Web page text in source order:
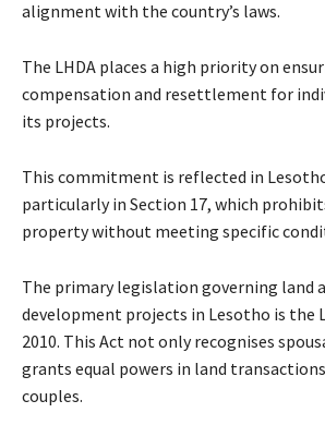
alignment with the country’s laws.
The LHDA places a high priority on
compensation and resettlement for
its projects.
This commitment is reflected in
particularly in Section 17, which
property without meeting specific
The primary legislation governing land
development projects in Lesotho is the
2010. This Act not only recognises
grants equal powers in land
couples.